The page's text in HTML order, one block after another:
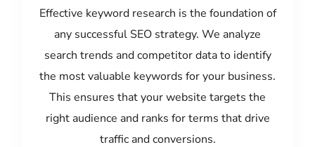
Effective keyword research is the foundation of
any successful SEO strategy. We analyze
search trends and competitor data to identify
the most valuable keywords for your business.
This ensures that your website targets the
right audience and ranks for terms that drive
traffic and conversions.